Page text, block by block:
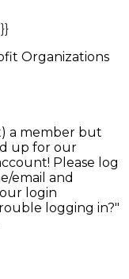
Organizations
a member but
up for our
Please log
email and
login
logging in?"